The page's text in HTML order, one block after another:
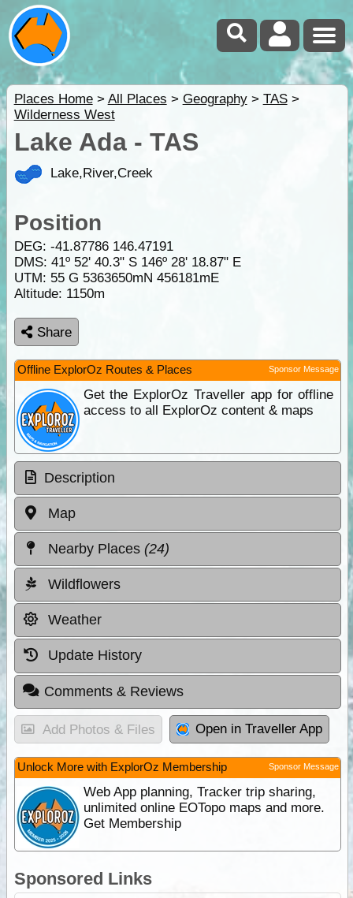
Places Home> All Places > Geography> TAS>
Wilderness West
Lake Ada - TAS
Lake,River,Creek
Position
DEG: -41.87786 146.47191
DMS: 41º 52' 40.3" S 146º 28' 18.87" E
UTM: 55 G 5363650mN 456181mE
Altitude: 1150m
Share
Offline ExplorOz Routes & Places Sponsor Message
Get the ExplorOz Traveller app for offline
access to all ExplorOz content & maps
Description
Map
Nearby Places (24)
Wildflowers
Weather
Update History
Comments & Reviews
Add Photos & Files Open in Traveller App
Unlock More with ExplorOz Membership Sponsor Message
Web App planning, Tracker trip sharing,
unlimited online EOTopo maps and more.
Get Membership
Sponsored Links